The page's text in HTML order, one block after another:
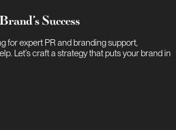
Success
for expert PR and branding support,
Let’s craft a strategy that puts your brand in